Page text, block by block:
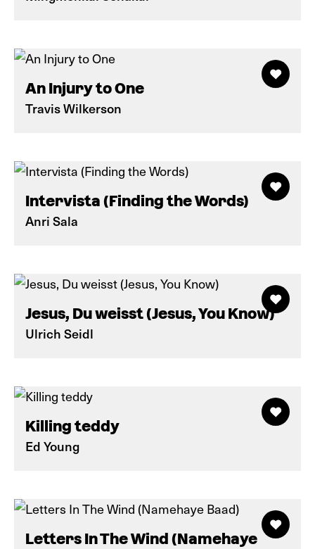
An Injury to One
Travis Wilkerson
Intervista (Finding the Words)
Anri Sala
Jesus, Du weisst (Jesus, You Know)
Ulrich Seidl
Killing teddy
Ed Young
Letters In The Wind (Namehaye